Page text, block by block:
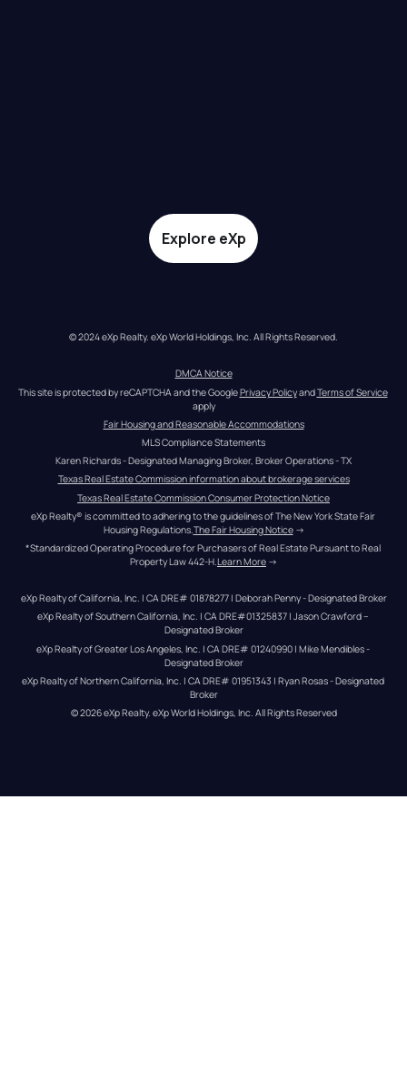
Explore eXp
© 2024 eXp Realty. eXp World Holdings, Inc. All Rights Reserved.
DMCA Notice
This site is protected by reCAPTCHA and the Google Privacy Policy and Terms of Service
apply
Fair Housing and Reasonable Accommodations
MLS Compliance Statements
Karen Richards - Designated Managing Broker, Broker Operations - TX
Texas Real Estate Commission information about brokerage services
Texas Real Estate Commission Consumer Protection Notice
eXp Realty® is committed to adhering to the guidelines of The New York State Fair
Housing Regulations. The Fair Housing Notice →
*Standardized Operating Procedure for Purchasers of Real Estate Pursuant to Real
Property Law 442-H.Learn More →
eXp Realty of California, Inc. | CA DRE# 01878277 | Deborah Penny - Designated Broker
eXp Realty of Southern California, Inc. | CA DRE#01325837 | Jason Crawford –
Designated Broker
eXp Realty of Greater Los Angeles, Inc. | CA DRE# 01240990 | Mike Mendibles -
Designated Broker
eXp Realty of Northern California, Inc. | CA DRE# 01951343 | Ryan Rosas - Designated
Broker
© 2026eXp Realty. eXp World Holdings, Inc. All Rights Reserved